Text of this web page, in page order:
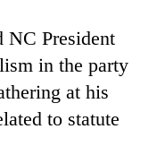
NC President
in the party
at his
to statute